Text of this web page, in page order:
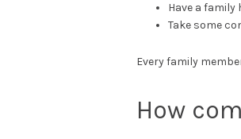
Have a
Take some
Every family
How